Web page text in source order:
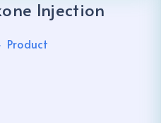
Injection
Product